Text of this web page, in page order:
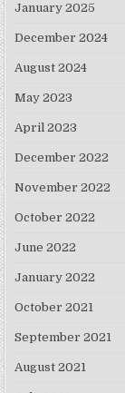
January 2025
December 2024
August 2024
May 2023
April 2023
December 2022
November 2022
October 2022
June 2022
January 2022
October 2021
September 2021
August 2021